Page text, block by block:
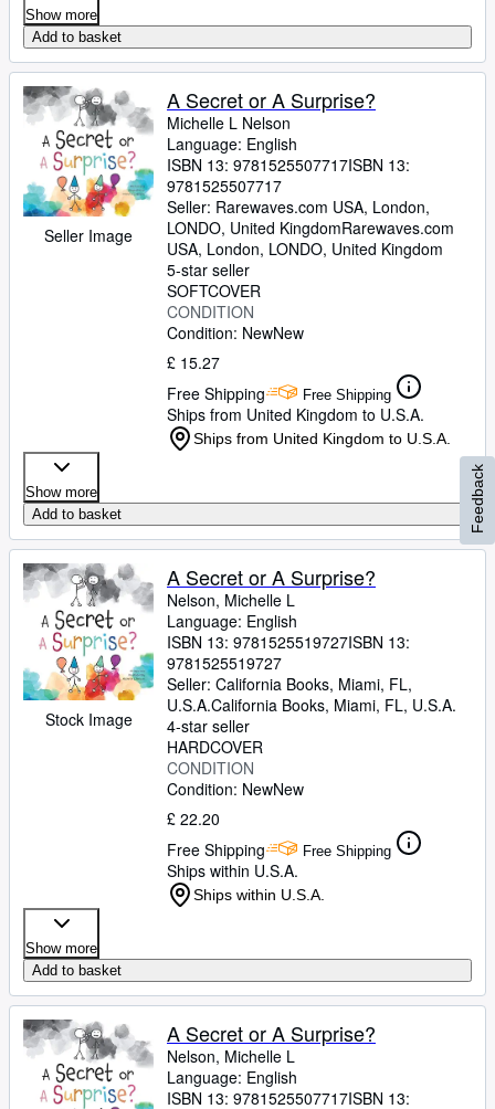
Show more
Add to basket
Seller Image
A Secret or A Surprise?
Michelle L Nelson
Language: English
ISBN 13: 9781525507717ISBN 13:
9781525507717
Seller: Rarewaves.com USA, London,
LONDO, United KingdomRarewaves.com
USA, London, LONDO, United Kingdom
5-star seller
SOFTCOVER
CONDITION
Condition: NewNew
£ 15.27
Free Shipping
Free Shipping
Ships from United Kingdom to U.S.A.
Ships from United Kingdom to U.S.A.
Show more
Add to basket
Stock Image
A Secret or A Surprise?
Nelson, Michelle L
Language: English
ISBN 13: 9781525519727ISBN 13:
9781525519727
Seller: California Books, Miami, FL,
U.S.A.California Books, Miami, FL, U.S.A.
4-star seller
HARDCOVER
CONDITION
Condition: NewNew
£ 22.20
Free Shipping
Free Shipping
Ships within U.S.A.
Ships within U.S.A.
Show more
Add to basket
A Secret or A Surprise?
Nelson, Michelle L
Language: English
ISBN 13: 9781525507717ISBN 13:
Feedback